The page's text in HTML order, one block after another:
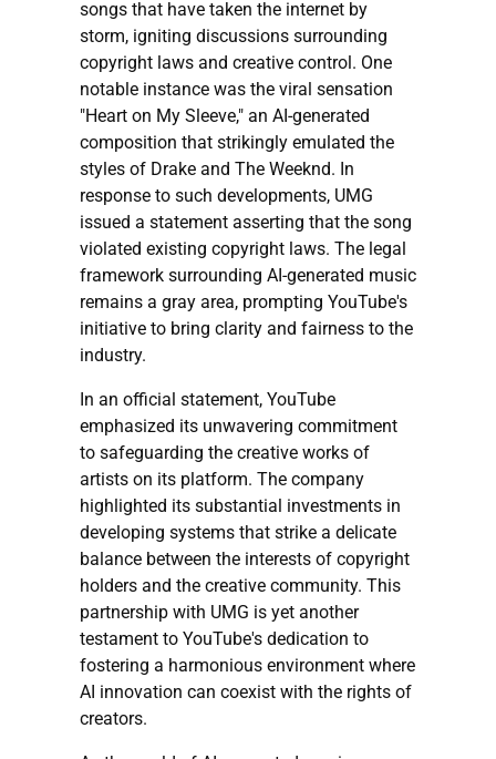
songs that have taken the internet by
storm, igniting discussions surrounding
copyright laws and creative control. One
notable instance was the viral sensation
"Heart on My Sleeve," an AI-generated
composition that strikingly emulated the
styles of Drake and The Weeknd. In
response to such developments, UMG
issued a statement asserting that the song
violated existing copyright laws. The legal
framework surrounding AI-generated music
remains a gray area, prompting YouTube's
initiative to bring clarity and fairness to the
industry.
In an official statement, YouTube
emphasized its unwavering commitment
to safeguarding the creative works of
artists on its platform. The company
highlighted its substantial investments in
developing systems that strike a delicate
balance between the interests of copyright
holders and the creative community. This
partnership with UMG is yet another
testament to YouTube's dedication to
fostering a harmonious environment where
AI innovation can coexist with the rights of
creators.